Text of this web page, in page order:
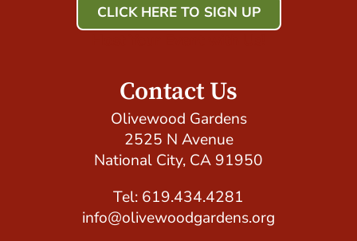
CLICK HERE TO SIGN UP
Contact Us
Olivewood Gardens
2525 N Avenue
National City, CA 91950
Tel: 619.434.4281
info@olivewoodgardens.org